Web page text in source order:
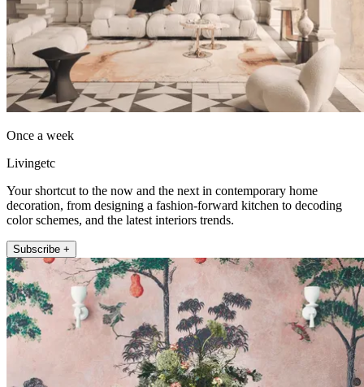
Once a week
Livingetc
Your shortcut to the now and the next in contemporary home
decoration, from designing a fashion-forward kitchen to decoding
color schemes, and the latest interiors trends.
Subscribe +